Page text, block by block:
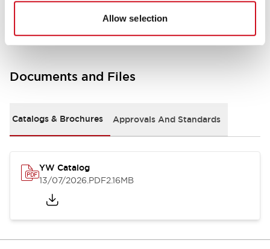
Allow selection
Other Specifications
Documents and Files
Catalogs & Brochures Approvals And Standards
YW Catalog
13/07/2026.PDF2.16MB